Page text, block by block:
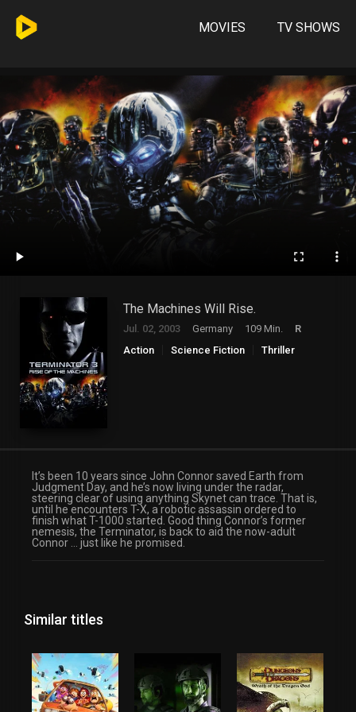
MOVIES TV SHOWS
The Machines Will Rise.
Jul. 02, 2003 Germany 109 Min.
R
Action
Science Fiction Thriller
It’s been 10 years since John Connor saved Earth from
Judgment Day, and he’s now living under the radar,
steering clear of using anything Skynet can trace. That is,
until he encounters T-X, a robotic assassin ordered to
finish what T-1000 started. Good thing Connor’s former
nemesis, the Terminator, is back to aid the now-adult
Connor … just like he promised.
Similar titles